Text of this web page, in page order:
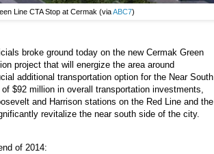
Line CTA Stop at Cermak (viaABC7)
broke ground today on the new Cermak Green
project that will energize the area around
additional transportation option for the Near South
$92 million in overall transportation investments,
and Harrison stations on the Red Line and the
revitalize the near south side of the city.
of 2014: